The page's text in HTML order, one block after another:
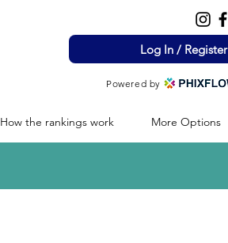
Log In / Register
Powered by
How the rankings work More Options